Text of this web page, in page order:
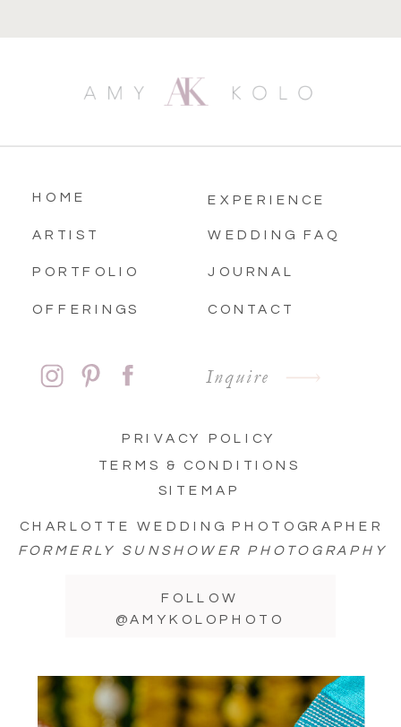
Inquire
FOLLOW
@AMYKOLOPHOTO
CHARLOTTE WEDDING PHOTOGRAPHER
FORMERLY SUNSHOWER PHOTOGRAPHY
JOURNAL
WEDDING FAQ
CONTACT
OFFERINGS
PORTFOLIO
ARTIST
HOME EXPERIENCE
PRIVACY POLICY
TERMS & CONDITIONS
SITEMAP